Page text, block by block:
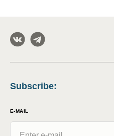
Subscribe:
E-MAIL